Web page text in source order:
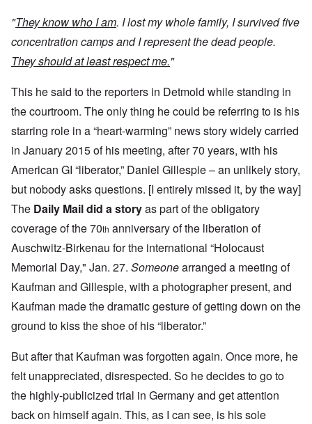
"They know who I am. I lost my whole family, I survived five
concentration camps and I represent the dead people.
They should at least respect me."
This he said to the reporters in Detmold while standing in
the courtroom. The only thing he could be referring to is his
starring role in a “heart-warming” news story widely carried
in January 2015 of his meeting, after 70 years, with his
American GI “liberator,” Daniel Gillespie – an unlikely story,
but nobody asks questions. [I entirely missed it, by the way]
The Daily Mail did a storyas part of the obligatory
coverage of the 70th anniversary of the liberation of
Auschwitz-Birkenau for the international “Holocaust
Memorial Day," Jan. 27. Someonearranged a meeting of
Kaufman and Gillespie, with a photographer present, and
Kaufman made the dramatic gesture of getting down on the
ground to kiss the shoe of his “liberator.”
But after that Kaufman was forgotten again. Once more, he
felt unappreciated, disrespected. So he decides to go to
the highly-publicized trial in Germany and get attention
back on himself again. This, as I can see, is his sole